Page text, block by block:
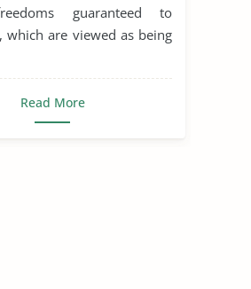
International Law
Rights
guaranteed to
which are viewed as being
Read More